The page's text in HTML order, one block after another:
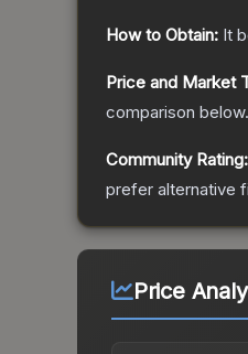
How to Obtain: It
Price and Market
comparison below.
Community Rating:
prefer alternative
Price